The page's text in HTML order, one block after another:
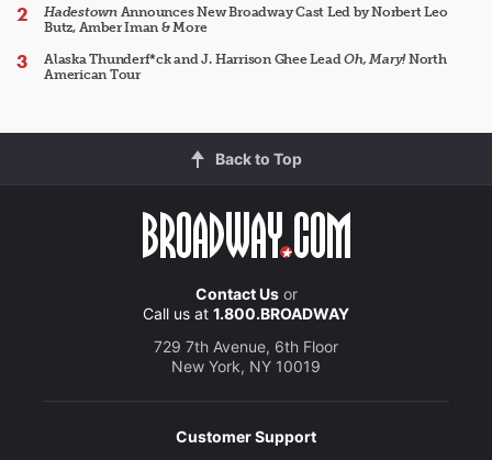
HadestownAnnounces New Broadway Cast Led by Norbert Leo
Butz, Amber Iman & More
Alaska Thunderf*ck and J. Harrison Ghee LeadOh, Mary!North
American Tour
Back to Top
Contact Usor
Call us at 1.800.BROADWAY
729 7th Avenue, 6th Floor
New York, NY 10019
Customer Support